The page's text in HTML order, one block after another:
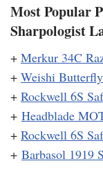
Most Popular
Sharpologist
+ Merkur 34C
+ Weishi
+ Rockwell 6S
+ Headblade
+ Rockwell 6S
+ Barbasol 1919